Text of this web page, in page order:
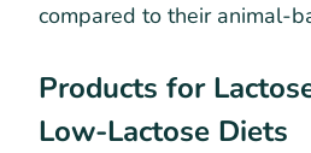
compared to their animal-
Products for
Low-Lactose Diets